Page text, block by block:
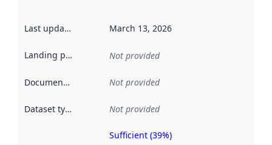
Last updated March 13, 2026
Landing page Not provided
Documentation Not provided
Dataset type Not provided
Sufficient (39%)